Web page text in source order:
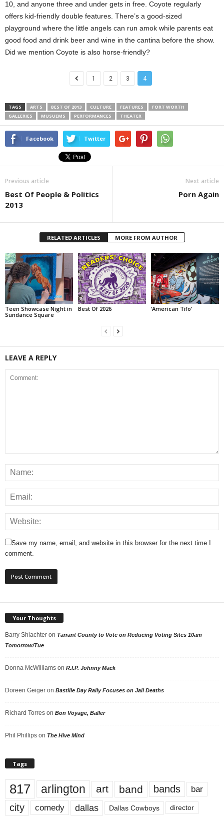
10, and anyone three and under gets in free. Coyote regularly
offers kid-friendly double features. There’s a good-sized
playground where the little angels can run amok while parents eat
good food and drink beer and wine in the cantina before the show.
Did we mention Coyote is also horse-friendly?
1 2 3 4
TAGS ARTS BEST OF 2013 CULTURE FEATURES
FORT WORTH
GALLERIES
MUSUEMS PERFORMANCES THEATER
Facebook Twitter
Previous article
Best Of People & Politics
2013
Next article
Porn Again
RELATED ARTICLES MORE FROM AUTHOR
Teen Showcase Night in
Sundance Square
Best Of 2026 ‘American Tifo’
LEAVE A REPLY
Save my name, email, and website in this browser for the next time I
comment.
Your Thoughts
Barry Shlachter on Tarrant County to Vote on Reducing Voting Sites 10am
Tomorrow/Tue
Donna McWilliams on R.I.P. Johnny Mack
Doreen Geiger on Bastille Day Rally Focuses on Jail Deaths
Richard Torres on Bon Voyage, Baller
Phil Phillips on The Hive Mind
Tags
817 arlington art band bands bar
city comedy dallas Dallas Cowboys director